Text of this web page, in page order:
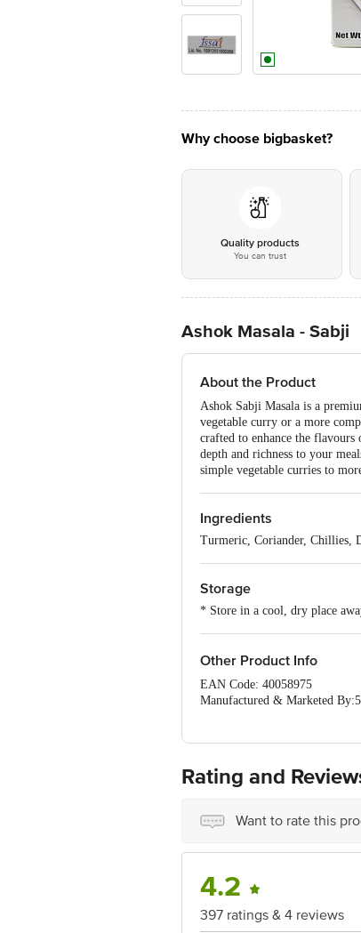
Why choose bigbasket?
Quality products
You can trust
Ashok Masala - Sabji
About the Product
Ashok Sabji Masala is a
vegetable curry or a more
crafted to enhance the
depth and richness to your
simple vegetable curries to
Ingredients
Turmeric, Coriander, Chillies,
Storage
* Store in a cool, dry place
Other Product Info
EAN Code: 40058975
Manufactured & Marketed
For Queries/Feedback/
Ranka Junction 4th Floor, Tin
Rating and
Want to rate this
4.2
397 ratings & 4 reviews